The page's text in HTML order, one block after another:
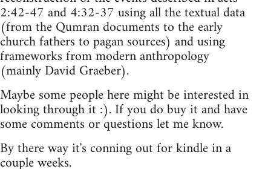
2:42-47 and 4:32-37 using all the textual data
(from the Qumran documents to the early
church fathers to pagan sources) and using
frameworks from modern anthropology
(mainly David Graeber).
Maybe some people here might be interested in
looking through it :). If you do buy it and have
some comments or questions let me know.
By there way it's conning out for kindle in a
couple weeks.